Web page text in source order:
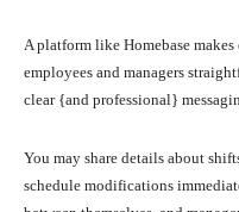
A platform like Homebase makes
employees and managers
clear {and professional}
You may share details about
schedule modifications